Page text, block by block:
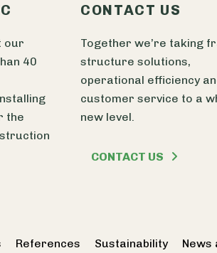
our
40
the
CONTACT US
Together we’re taking
structure solutions,
operational efficiency
customer service to a
new level.
CONTACT US
References Sustainability News